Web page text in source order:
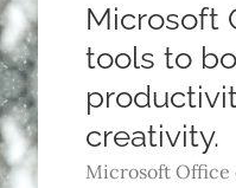
Microsoft
tools to
creativity.
Microsoft Office